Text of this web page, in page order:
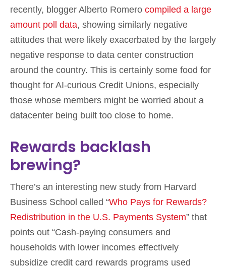
recently, blogger Alberto Romero compiled a large
amount poll data, showing similarly negative
attitudes that were likely exacerbated by the largely
negative response to data center construction
around the country. This is certainly some food for
thought for AI-curious Credit Unions, especially
those whose members might be worried about a
datacenter being built too close to home.
Rewards backlash
brewing?
There’s an interesting new study from Harvard
Business School called “Who Pays for Rewards?
Redistribution in the U.S. Payments System” that
points out “Cash-paying consumers and
households with lower incomes effectively
subsidize credit card rewards programs used